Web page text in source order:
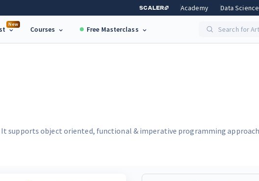
Academy Data Science
New
Courses Free Masterclass Search for
supports object oriented, functional & imperative programming